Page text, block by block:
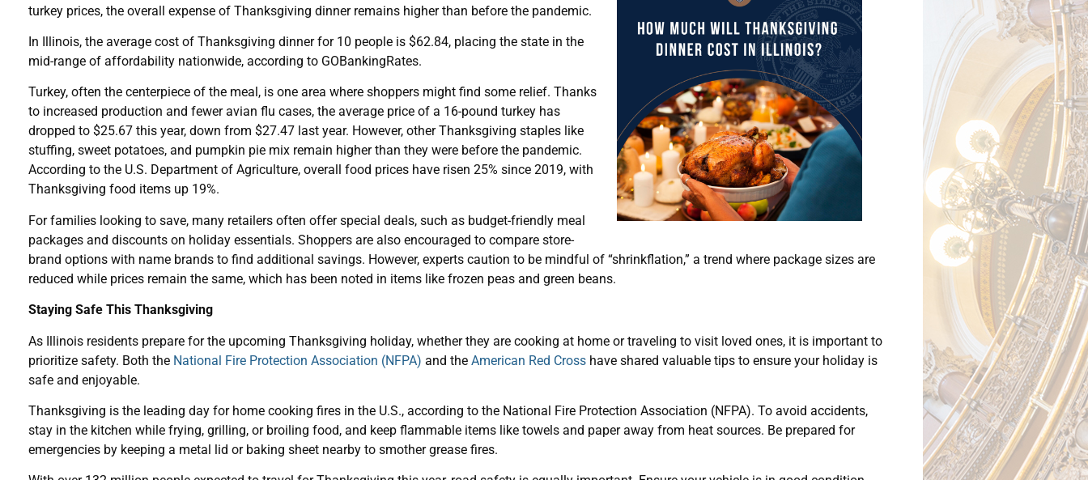
turkey prices, the overall expense of Thanksgiving dinner remains higher than before the pandemic.
In Illinois, the average cost of Thanksgiving dinner for 10 people is $62.84, placing the state in the
mid-range of affordability nationwide, according to GOBankingRates.
Turkey, often the centerpiece of the meal, is one area where shoppers might find some relief. Thanks
to increased production and fewer avian flu cases, the average price of a 16-pound turkey has
dropped to $25.67 this year, down from $27.47 last year. However, other Thanksgiving staples like
stuffing, sweet potatoes, and pumpkin pie mix remain higher than they were before the pandemic.
According to the U.S. Department of Agriculture, overall food prices have risen 25% since 2019, with
Thanksgiving food items up 19%.
For families looking to save, many retailers often offer special deals, such as budget-friendly meal
packages and discounts on holiday essentials. Shoppers are also encouraged to compare store-
brand options with name brands to find additional savings. However, experts caution to be mindful of “shrinkflation,” a trend where package sizes are
reduced while prices remain the same, which has been noted in items like frozen peas and green beans.
Staying Safe This Thanksgiving
As Illinois residents prepare for the upcoming Thanksgiving holiday, whether they are cooking at home or traveling to visit loved ones, it is important to
prioritize safety. Both the National Fire Protection Association (NFPA) and the American Red Cross have shared valuable tips to ensure your holiday is
safe and enjoyable.
Thanksgiving is the leading day for home cooking fires in the U.S., according to the National Fire Protection Association (NFPA). To avoid accidents,
stay in the kitchen while frying, grilling, or broiling food, and keep flammable items like towels and paper away from heat sources. Be prepared for
emergencies by keeping a metal lid or baking sheet nearby to smother grease fires.